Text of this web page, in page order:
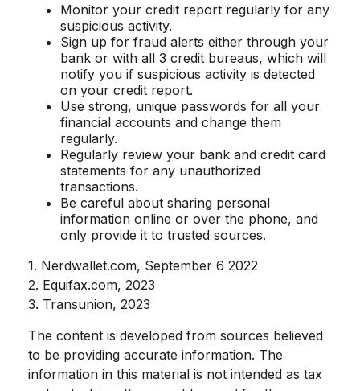
Monitor your credit report regularly for any
suspicious activity.
Sign up for fraud alerts either through your
bank or with all 3 credit bureaus, which will
notify you if suspicious activity is detected
on your credit report.
Use strong, unique passwords for all your
financial accounts and change them
regularly.
Regularly review your bank and credit card
statements for any unauthorized
transactions.
Be careful about sharing personal
information online or over the phone, and
only provide it to trusted sources.
1. Nerdwallet.com, September 6 2022
2. Equifax.com, 2023
3. Transunion, 2023
The content is developed from sources believed
to be providing accurate information. The
information in this material is not intended as tax